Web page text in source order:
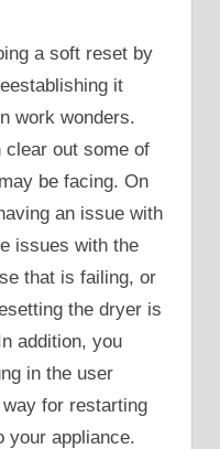
a soft reset by
it
work wonders.
out some of
be facing. On
an issue with
issues with the
that is failing, or
the dryer is
addition, you
in the user
for restarting
your appliance.